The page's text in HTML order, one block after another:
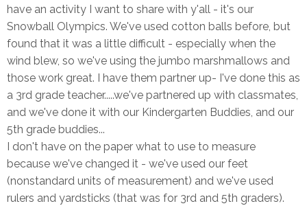
have an activity I want to share with y'all - it's our
Snowball Olympics. We've used cotton balls before, but
found that it was a little difficult - especially when the
wind blew, so we've using the jumbo marshmallows and
those work great. I have them partner up- I've done this as
a 3rd grade teacher.....we've partnered up with classmates,
and we've done it with our Kindergarten Buddies, and our
5th grade buddies...
I don't have on the paper what to use to measure
because we've changed it - we've used our feet
(nonstandard units of measurement) and we've used
rulers and yardsticks (that was for 3rd and 5th graders).